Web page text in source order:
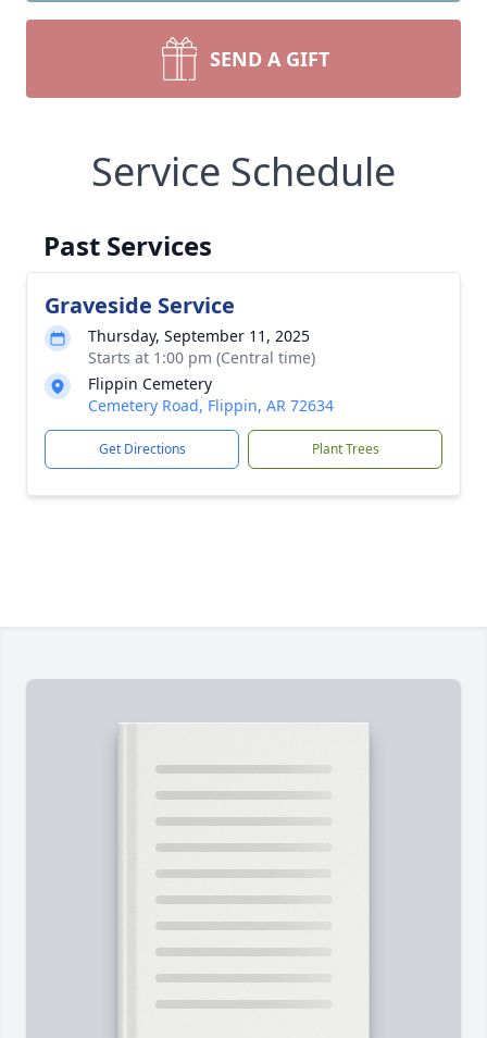
SEND A GIFT
Service Schedule
Past Services
Graveside Service
Thursday, September 11, 2025
Starts at 1:00 pm (Central time)
Flippin Cemetery
Cemetery Road, Flippin, AR 72634
Get Directions Plant Trees